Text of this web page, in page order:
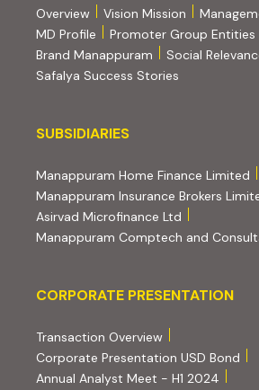
Overview Vision Mission
MD Profile
Promoter Group Entities
Brand Manappuram
Social
Safalya Success Stories
Subsidiaries
SUBSIDIARIES
Manappuram Home Finance Limited
Manappuram Insurance Brokers
Asirvad Microfinance Ltd
Manappuram Comptech and
Corporate Presentation
CORPORATE PRESENTATION
Transaction Overview(PDF, opens in
Corporate Presentation USD Bond
Annual Analyst Meet - H1 2024